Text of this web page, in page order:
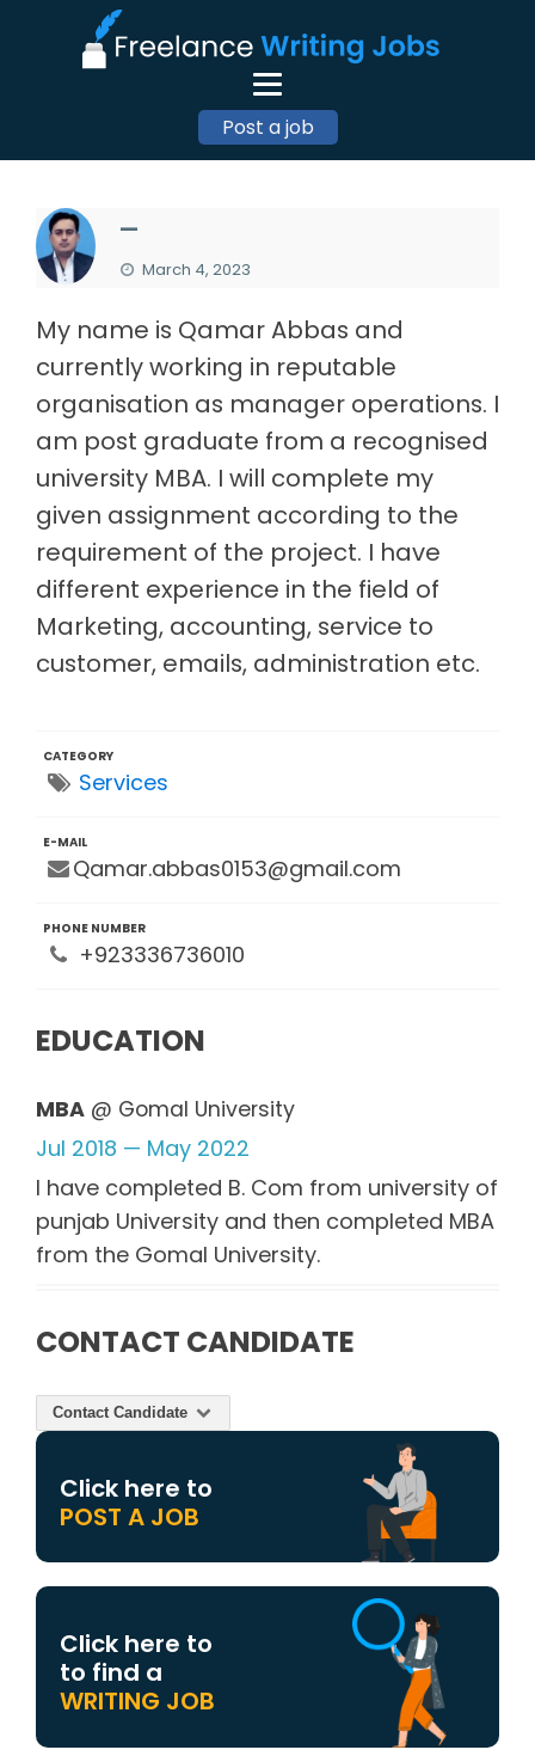
Post a job
—
March 4, 2023
My name is Qamar Abbas and
currently working in reputable
organisation as manager operations. I
am post graduate from a recognised
university MBA. I will complete my
given assignment according to the
requirement of the project. I have
different experience in the field of
Marketing, accounting, service to
customer, emails, administration etc.
CATEGORY
Services
E-MAIL
Qamar.abbas0153@gmail.com
PHONE NUMBER
+923336736010
EDUCATION
MBA @ Gomal University
Jul 2018 — May 2022
I have completed B. Com from university of
punjab University and then completed MBA
from the Gomal University.
CONTACT CANDIDATE
Contact Candidate
Click here to
POST A JOB
Click here to
to find a
WRITING JOB